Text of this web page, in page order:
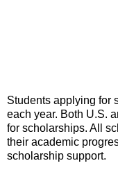
Students applying for
each year. Both U.S.
for scholarships. All
their academic
scholarship support.